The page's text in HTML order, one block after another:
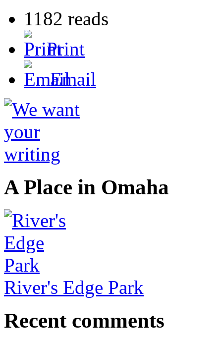
1182 reads
Print
Email
A Place in Omaha
River's Edge Park
Recent comments